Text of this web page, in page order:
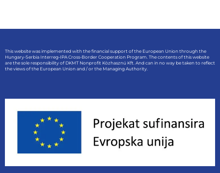
This website was implemented with the financial support of the European Union through the
Hungary-Serbia Interreg-IPA Cross-Border Cooperation Program. The contents of this website
are the sole responsibility of DKMT Nonprofit Közhasznú Kft. And can in no way be taken to reflect
the views of the European Union and / or the Managing Authority.